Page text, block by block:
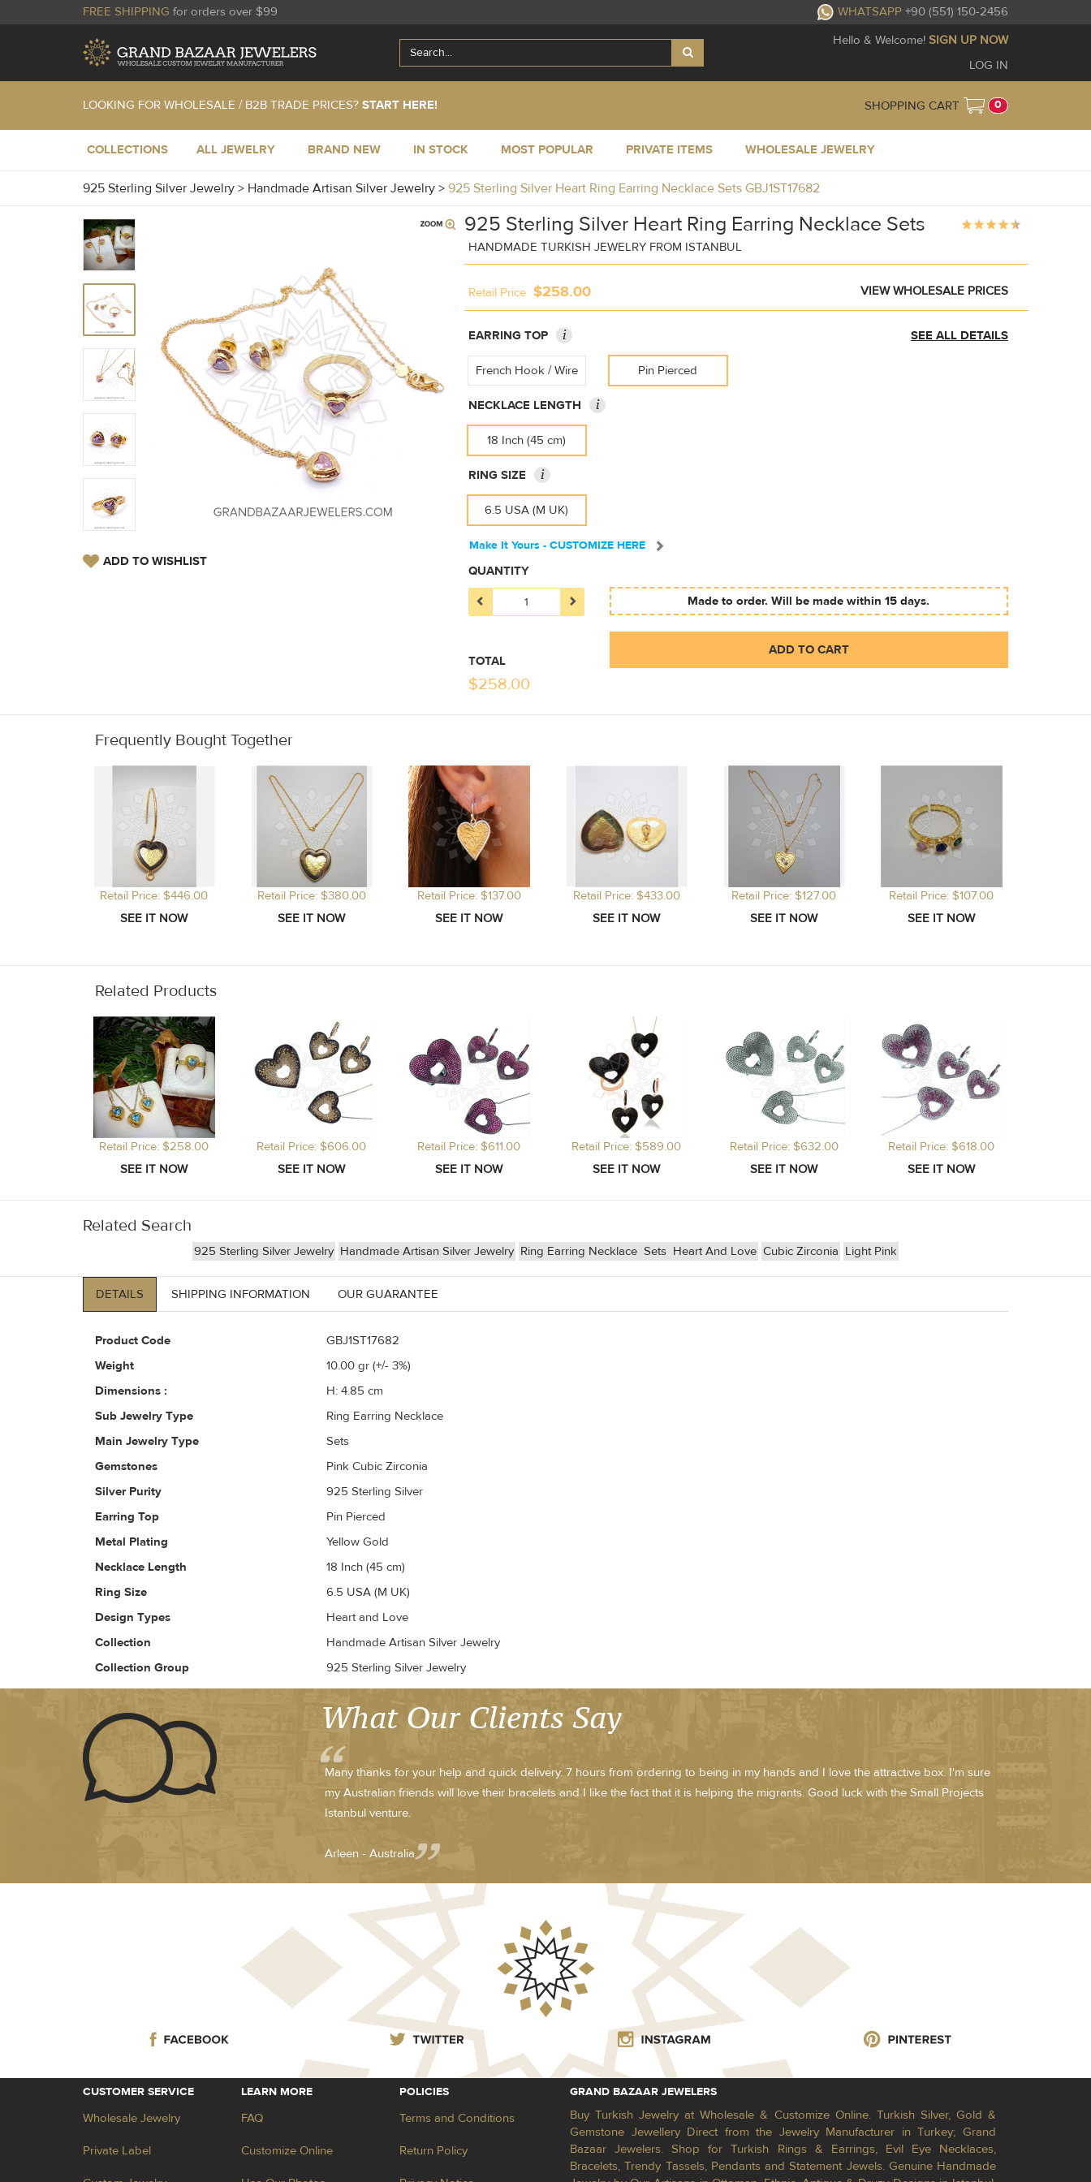
FREE SHIPPING for orders over $99 WHATSAPP +90 (551) 150-2456
Hello & Welcome! SIGN UP NOW
LOG IN
LOOKING FOR WHOLESALE / B2B TRADE PRICES? START HERE! SHOPPING CART 0
COLLECTIONS ALL JEWELRY BRAND NEW IN STOCK MOST POPULAR PRIVATE ITEMS WHOLESALE JEWELRY
925 Sterling Silver Jewelry > Handmade Artisan Silver Jewelry > 925 Sterling Silver Heart Ring Earring Necklace Sets GBJ1ST17682
ADD TO WISHLIST
925 Sterling Silver Heart Ring Earring Necklace Sets
HANDMADE TURKISH JEWELRY FROM ISTANBUL
Retail Price $258.00 VIEW WHOLESALE PRICES
EARRING TOP i SEE ALL DETAILS
French Hook / Wire Pin Pierced
NECKLACE LENGTH i
18 Inch (45 cm)
RING SIZE i
6.5 USA (M UK)
Make It Yours - CUSTOMIZE HERE
QUANTITY
TOTAL
$258.00
Made to order. Will be made within 15 days.
ADD TO CART
Frequently Bought Together
Retail Price: $446.00 Retail Price: $380.00 Retail Price: $137.00 Retail Price: $433.00 Retail Price: $127.00 Retail Price: $107.00
Related Products
Retail Price: $258.00 Retail Price: $606.00 Retail Price: $611.00 Retail Price: $589.00 Retail Price: $632.00 Retail Price: $618.00
Related Search
925 Sterling Silver Jewelry Handmade Artisan Silver Jewelry Ring Earring Necklace Sets Heart And Love Cubic Zirconia Light Pink
DETAILS SHIPPING INFORMATION OUR GUARANTEE
Product Code
GBJ1ST17682
Weight
10.00 gr (+/- 3%)
Dimensions :
H: 4.85 cm
Sub Jewelry Type
Ring Earring Necklace
Main Jewelry Type
Sets
Gemstones
Pink Cubic Zirconia
Silver Purity
925 Sterling Silver
Earring Top
Pin Pierced
Metal Plating
Yellow Gold
Necklace Length
18 Inch (45 cm)
Ring Size
6.5 USA (M UK)
Design Types
Heart and Love
Collection
Handmade Artisan Silver Jewelry
Collection Group
925 Sterling Silver Jewelry
What Our Clients Say
Many thanks for your help and quick delivery. 7 hours from ordering to being in my hands and I love the attractive box. I'm sure
my Australian friends will love their bracelets and I like the fact that it is helping the migrants. Good luck with the Small Projects
Istanbul venture.
Arleen - Australia
CUSTOMER SERVICE
Wholesale Jewelry
Private Label
LEARN MORE
FAQ
Customize Online
POLICIES
Terms and Conditions
Return Policy
GRAND BAZAAR JEWELERS
Buy Turkish Jewelry at Wholesale & Customize Online. Turkish Silver, Gold &
Gemstone Jewellery Direct from the Jewelry Manufacturer in Turkey; Grand
Bazaar Jewelers. Shop for Turkish Rings & Earrings, Evil Eye Necklaces,
Bracelets, Trendy Tassels, Pendants and Statement Jewels. Genuine Handmade